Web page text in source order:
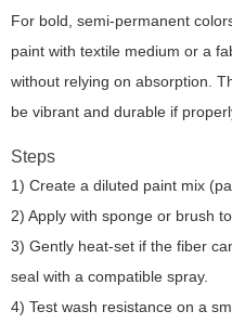
For bold, semi-permanent
paint with textile medium or a
without relying on absorption.
be vibrant and durable if
Steps
1) Create a diluted paint mix
2) Apply with sponge or brush
3) Gently heat-set if the fiber
seal with a compatible spray.
4) Test wash resistance on a